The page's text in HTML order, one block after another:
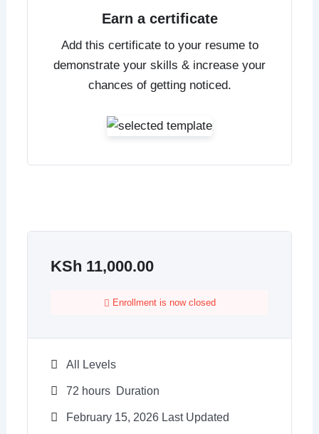
Earn a certificate
Add this certificate to your resume to
demonstrate your skills & increase your
chances of getting noticed.
KSh 11,000.00
Enrollment is now closed
All Levels
72 hours Duration
February 15, 2026 Last Updated